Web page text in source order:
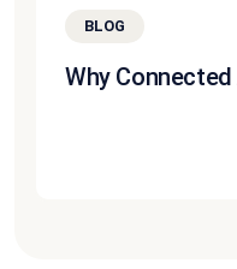
BLOG
Why